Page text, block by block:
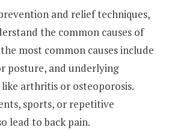
and relief techniques,
the common causes of
most common causes include
posture, and underlying
arthritis or osteoporosis.
sports, or repetitive
lead to back pain.